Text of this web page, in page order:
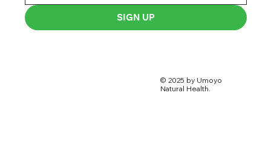
SIGN UP
© 2025 by Umoyo
Natural Health.